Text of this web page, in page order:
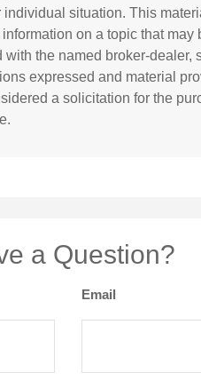
situation. This
on a topic that may
the named broker-dealer,
expressed and material
a solicitation for the
a Question?
Email